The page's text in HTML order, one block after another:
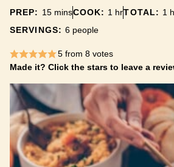
PREP: 15minutes
minsCOOK: 1 hour
hrTOTAL: 1
SERVINGS:6 people
5from 8votes
Made it? Click the stars to leave a